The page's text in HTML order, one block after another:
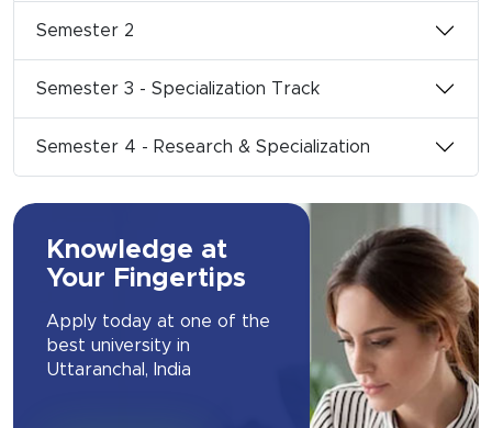
Semester 2
Semester 3 - Specialization Track
Semester 4 - Research & Specialization
Knowledge at
Your Fingertips
Apply today at one of the
best university in
Uttaranchal, India